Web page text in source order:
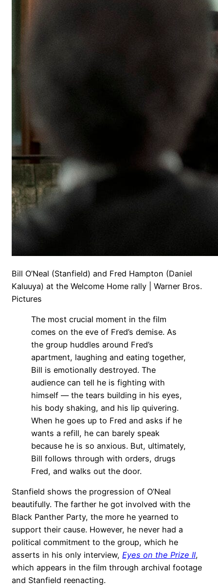
Bill O’Neal (Stanfield) and Fred Hampton (Daniel
Kaluuya) at the Welcome Home rally | Warner Bros.
Pictures
The most crucial moment in the film
comes on the eve of Fred’s demise. As
the group huddles around Fred’s
apartment, laughing and eating together,
Bill is emotionally destroyed. The
audience can tell he is fighting with
himself — the tears building in his eyes,
his body shaking, and his lip quivering.
When he goes up to Fred and asks if he
wants a refill, he can barely speak
because he is so anxious. But, ultimately,
Bill follows through with orders, drugs
Fred, and walks out the door.
Stanfield shows the progression of O’Neal
beautifully. The farther he got involved with the
Black Panther Party, the more he yearned to
support their cause. However, he never had a
political commitment to the group, which he
asserts in his only interview, Eyes on the Prize II,
which appears in the film through archival footage
and Stanfield reenacting.